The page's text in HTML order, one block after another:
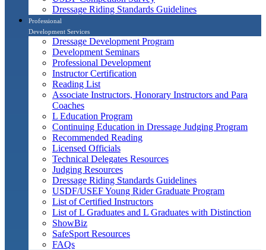
Dressage Riding Standards Guidelines
Professional
Development Services
Dressage Development Program
Development Seminars
Professional Development
Instructor Certification
Reading List
Associate Instructors, Honorary Instructors and Para
Coaches
L Education Program
Continuing Education in Dressage Judging Program
Recommended Reading
Licensed Officials
Technical Delegates Resources
Judging Resources
Dressage Riding Standards Guidelines
USDF/USEF Young Rider Graduate Program
List of Certified Instructors
List of L Graduates and L Graduates with Distinction
ShowBiz
SafeSport Resources
FAQs